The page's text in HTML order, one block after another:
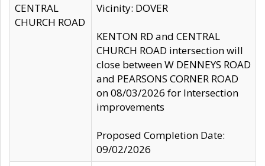
CENTRAL
CHURCH ROAD
Vicinity: DOVER
KENTON RD and CENTRAL
CHURCH ROAD intersection will
close between W DENNEYS ROAD
and PEARSONS CORNER ROAD
on 08/03/2026 for Intersection
improvements
Proposed Completion Date:
09/02/2026